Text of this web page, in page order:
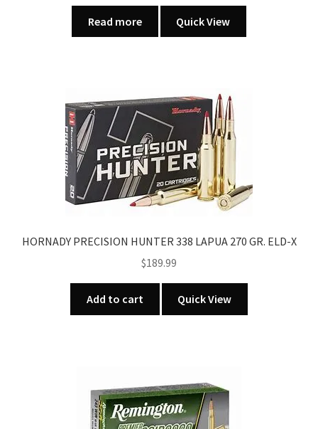
Read more Quick View
HORNADY PRECISION HUNTER 338 LAPUA 270 GR. ELD-X
$189.99
Add to cart Quick View